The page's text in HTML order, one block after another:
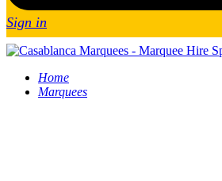
Sign in
Home
Marquees